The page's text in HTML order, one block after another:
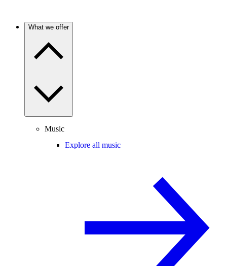
What we offer
Music
Explore all music